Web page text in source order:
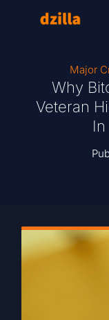
Major
Why
Veteran